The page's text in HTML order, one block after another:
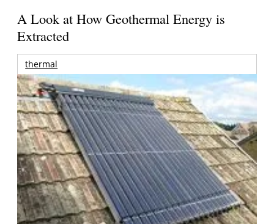
A Look at How Geothermal Energy is
Extracted
thermal